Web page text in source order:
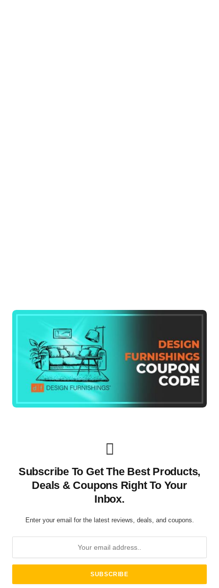
Subscribe To Get The Best Products,
Deals & Coupons Right To Your
Inbox.
Enter your email for the latest reviews, deals, and coupons.